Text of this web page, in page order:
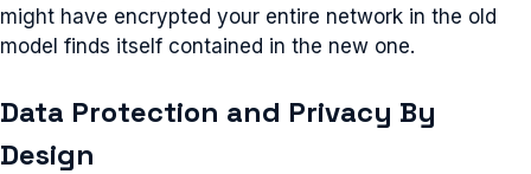
might have encrypted your entire network in the old
model finds itself contained in the new one.
Data Protection and Privacy By
Design